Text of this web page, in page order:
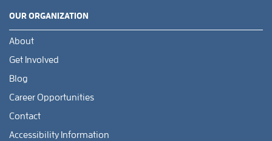
OUR ORGANIZATION
About
Get Involved
Blog
Career Opportunities
Contact
Accessibility Information